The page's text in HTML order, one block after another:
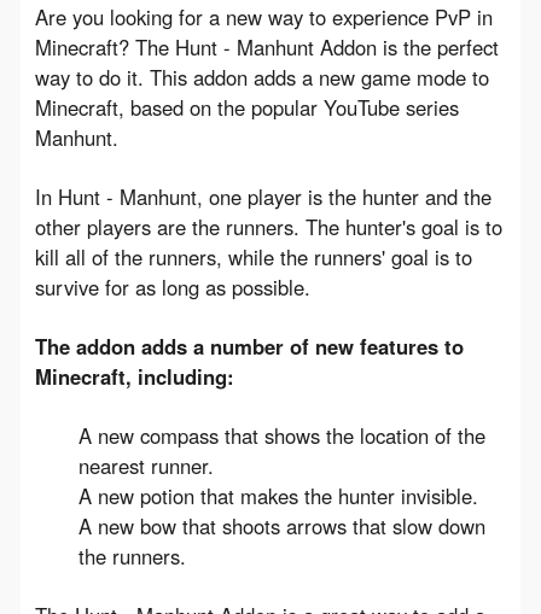
Are you looking for a new way to experience PvP in
Minecraft? The Hunt - Manhunt Addon is the perfect
way to do it. This addon adds a new game mode to
Minecraft, based on the popular YouTube series
Manhunt.
In Hunt - Manhunt, one player is the hunter and the
other players are the runners. The hunter's goal is to
kill all of the runners, while the runners' goal is to
survive for as long as possible.
The addon adds a number of new features to
Minecraft, including:
A new compass that shows the location of the
nearest runner.
A new potion that makes the hunter invisible.
A new bow that shoots arrows that slow down
the runners.